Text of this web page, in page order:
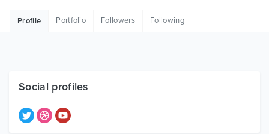
Free Items
Profile Portfolio Followers Following
Social profiles